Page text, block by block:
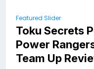
Featured Slider
Toku Secrets
Power
Team Up